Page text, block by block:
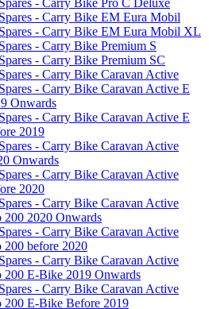
- Carry Bike EM Eura Mobil
- Carry Bike EM Eura Mobil XL
- Carry Bike Premium S
- Carry Bike Premium SC
- Carry Bike Caravan Active
- Carry Bike Caravan Active E
Onwards
- Carry Bike Caravan Active E
2019
- Carry Bike Caravan Active
Onwards
- Carry Bike Caravan Active
2020
- Carry Bike Caravan Active
2020 Onwards
- Carry Bike Caravan Active
before 2020
- Carry Bike Caravan Active
E-Bike 2019 Onwards
- Carry Bike Caravan Active
E-Bike Before 2019